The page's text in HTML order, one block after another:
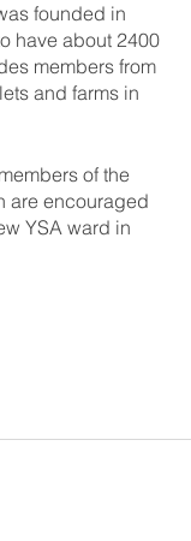
founded in
have about 2400
members from
and farms in
of the
are encouraged
YSA ward in